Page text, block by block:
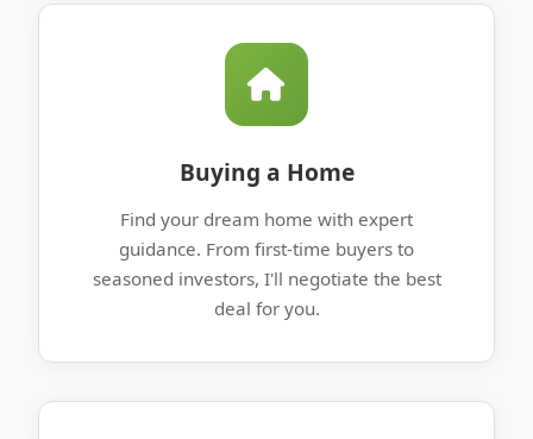
Buying a Home
Find your dream home with expert
guidance. From first-time buyers to
seasoned investors, I'll negotiate the best
deal for you.